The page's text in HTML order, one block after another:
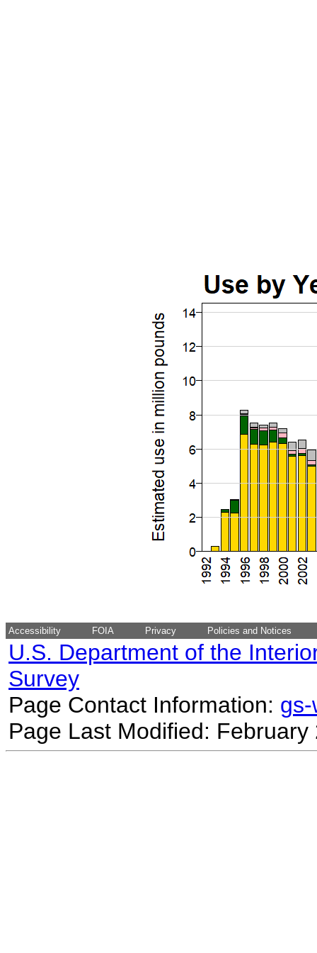
Accessibility FOIA Privacy Policies and Notices
U.S. Department of the
Survey
Page Contact Information:
Page Last Modified: